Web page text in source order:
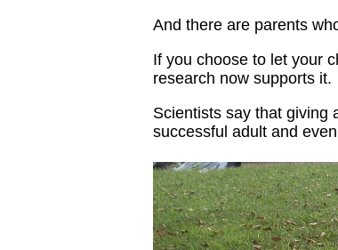
And there are parents
If you choose to let your
research now supports it.
Scientists say that giving
successful adult and